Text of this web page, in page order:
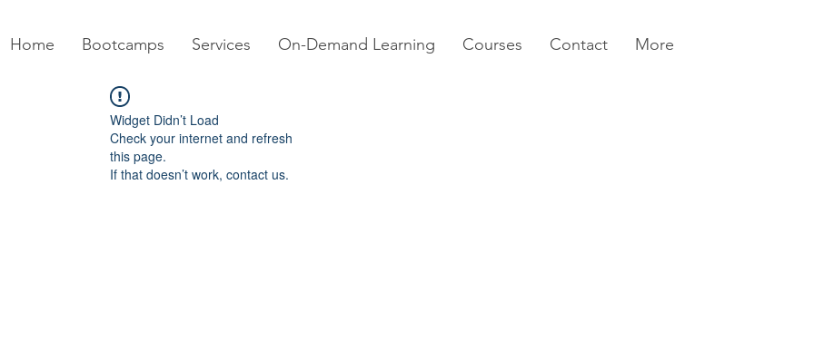
Home Bootcamps Services On-Demand Learning Courses Contact More
Widget Didn’t Load
Check your internet and refresh
this page.
If that doesn’t work, contact us.